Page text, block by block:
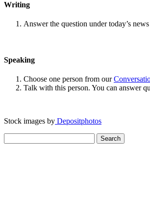
Writing
Answer the question under today’s
Speaking
Choose one person from our
Talk with this person. You can answer
Stock images by Depositphotos
for: